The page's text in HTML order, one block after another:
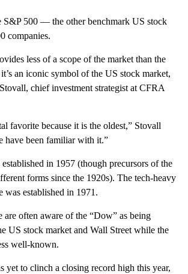
S&P 500 — the other benchmark US stock
companies.
less of a scope of the market than the
an iconic symbol of the US stock market,
chief investment strategist at CFRA
favorite because it is the oldest,” Stovall
have been familiar with it.”
in 1957 (though precursors of the
forms since the 1920s). The tech-heavy
was established in 1971.
are often aware of the “Dow” as being
US stock market and Wall Street while the
well-known.
yet to clinch a closing record high this year,